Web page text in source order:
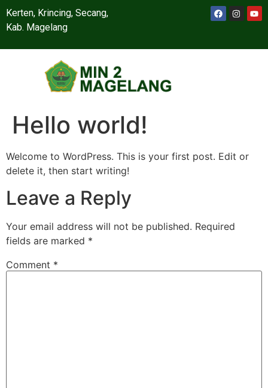
Kerten, Krincing, Secang,
Kab. Magelang
Hello world!
Welcome to WordPress. This is your first post. Edit or
delete it, then start writing!
Leave a Reply
Your email address will not be published. Required
fields are marked *
Comment *